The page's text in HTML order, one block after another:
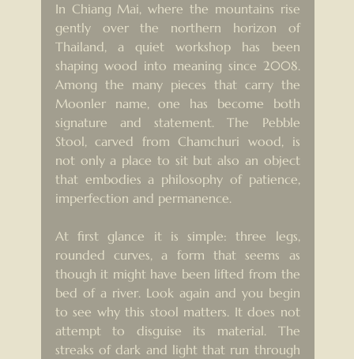
In Chiang Mai, where the mountains rise
gently over the northern horizon of
Thailand, a quiet workshop has been
shaping wood into meaning since 2008.
Among the many pieces that carry the
Moonler name, one has become both
signature and statement. The Pebble
Stool, carved from Chamchuri wood, is
not only a place to sit but also an object
that embodies a philosophy of patience,
imperfection and permanence.
At first glance it is simple: three legs,
rounded curves, a form that seems as
though it might have been lifted from the
bed of a river. Look again and you begin
to see why this stool matters. It does not
attempt to disguise its material. The
streaks of dark and light that run through